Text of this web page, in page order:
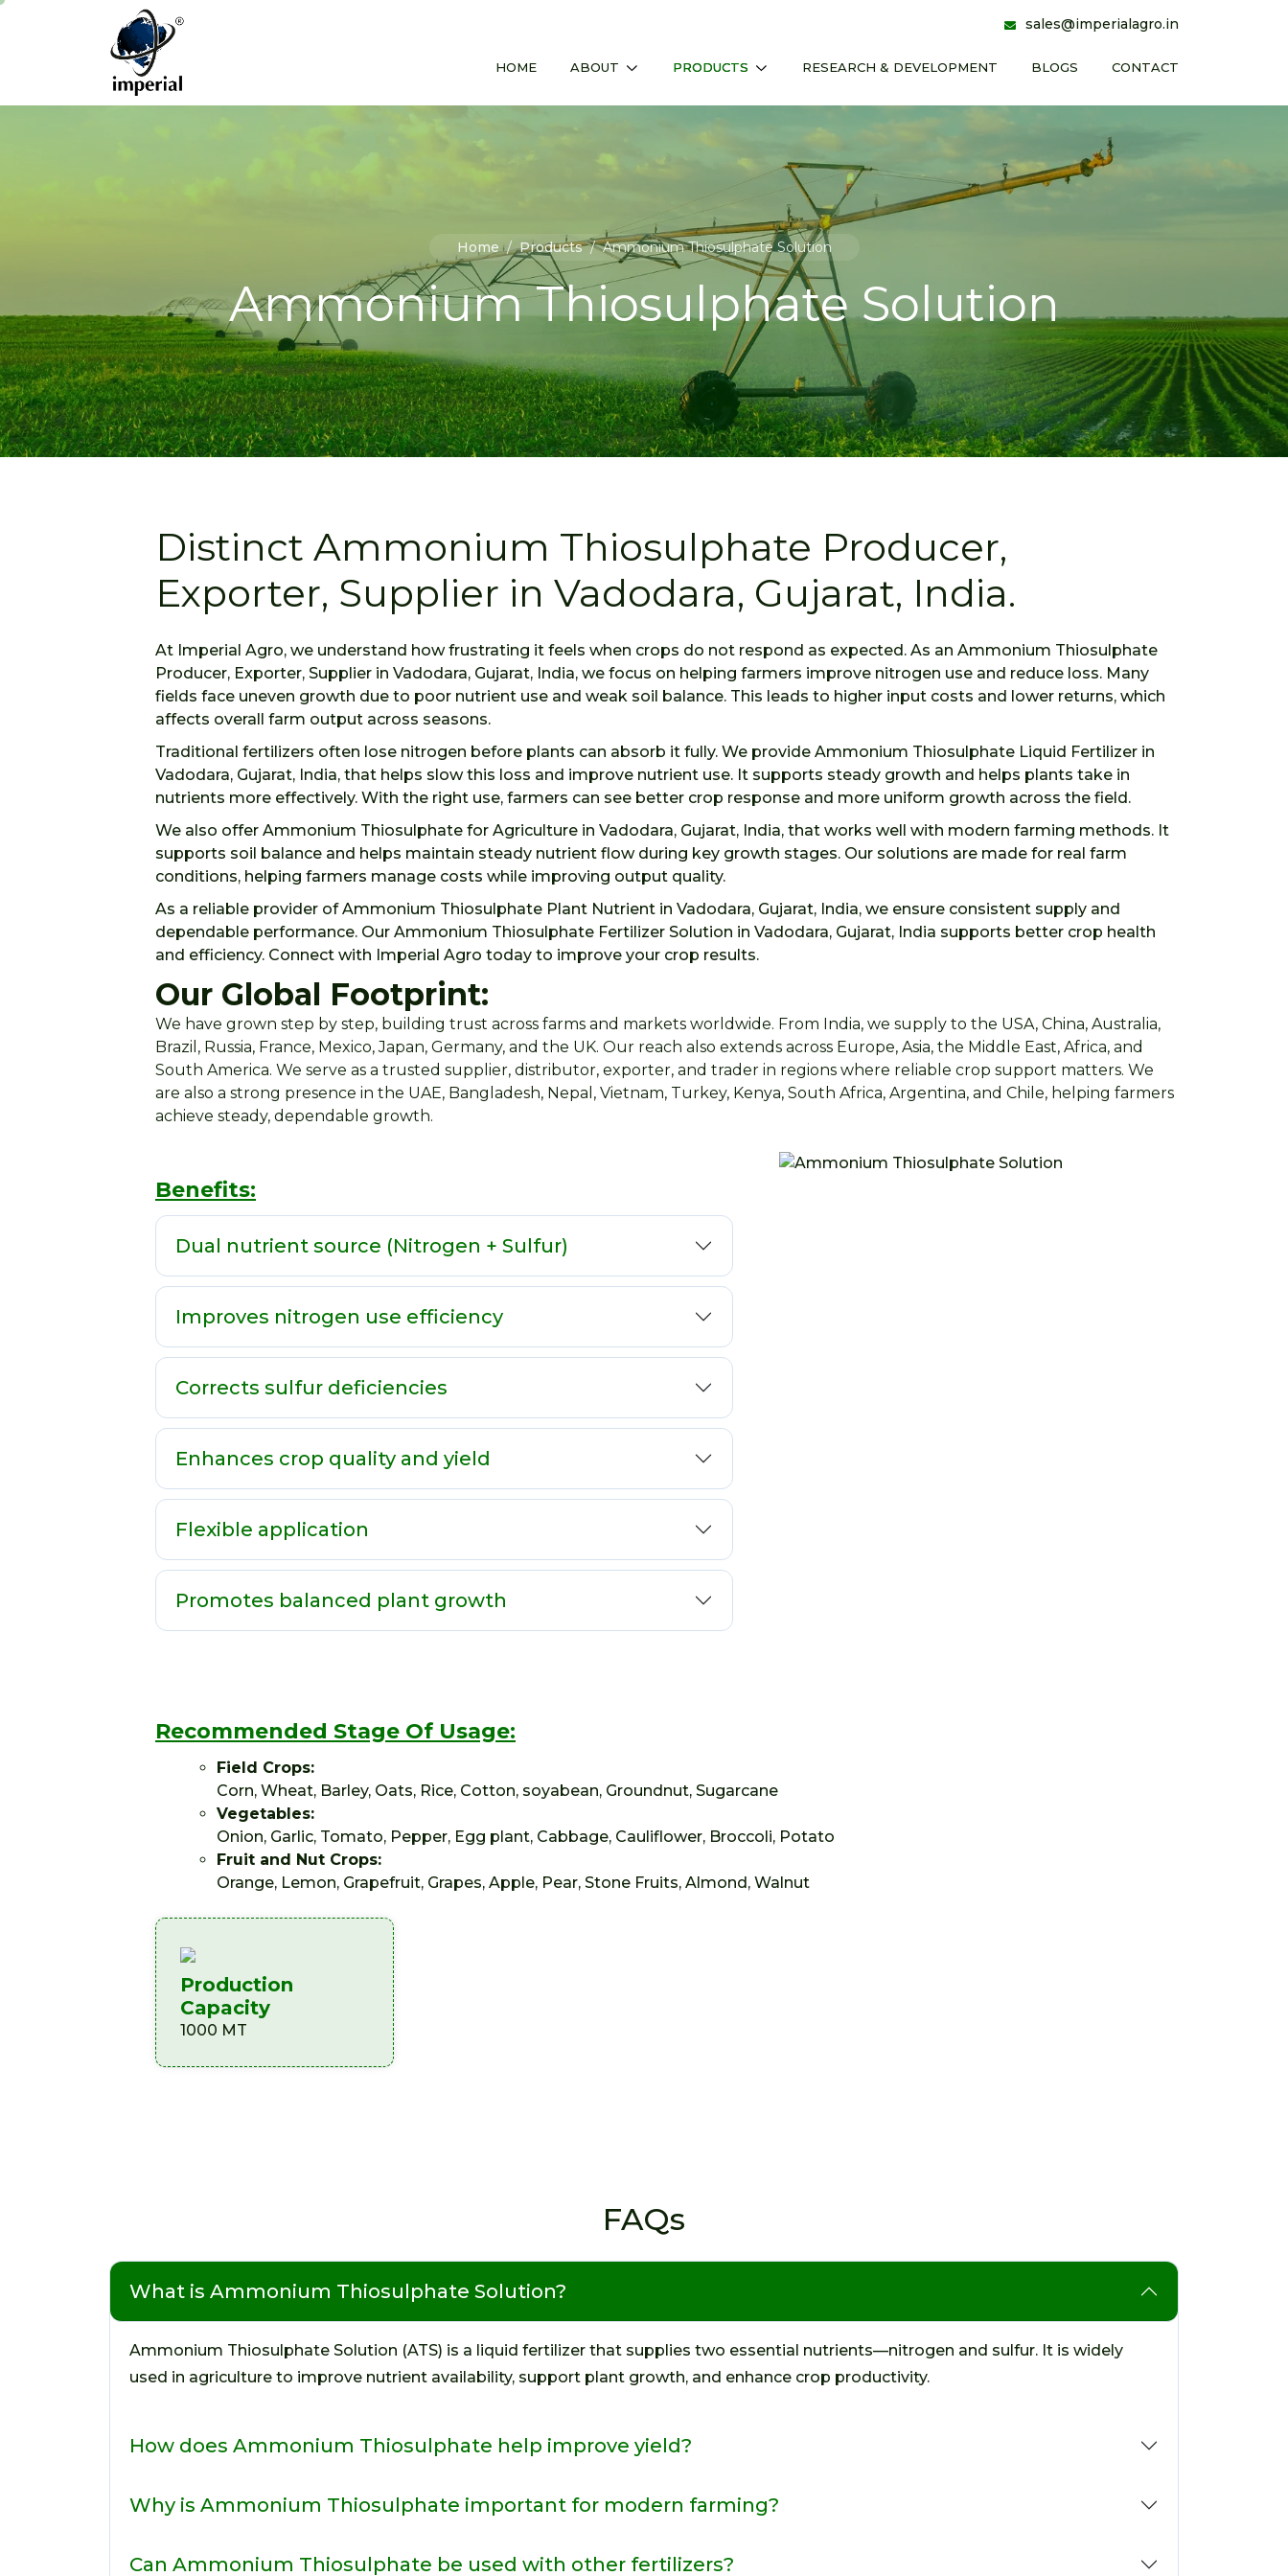
sales@imperialagro.in
HOME ABOUT PRODUCTS RESEARCH & DEVELOPMENT BLOGS CONTACT
Home / Products / Ammonium Thiosulphate Solution
Ammonium Thiosulphate Solution
Distinct Ammonium Thiosulphate Producer,
Exporter, Supplier in Vadodara, Gujarat, India.
At Imperial Agro, we understand how frustrating it feels when crops do not respond as expected. As an Ammonium Thiosulphate
Producer, Exporter, Supplier in Vadodara, Gujarat, India, we focus on helping farmers improve nitrogen use and reduce loss. Many
fields face uneven growth due to poor nutrient use and weak soil balance. This leads to higher input costs and lower returns, which
affects overall farm output across seasons.
Traditional fertilizers often lose nitrogen before plants can absorb it fully. We provide Ammonium Thiosulphate Liquid Fertilizer in
Vadodara, Gujarat, India, that helps slow this loss and improve nutrient use. It supports steady growth and helps plants take in
nutrients more effectively. With the right use, farmers can see better crop response and more uniform growth across the field.
We also offer Ammonium Thiosulphate for Agriculture in Vadodara, Gujarat, India, that works well with modern farming methods. It
supports soil balance and helps maintain steady nutrient flow during key growth stages. Our solutions are made for real farm
conditions, helping farmers manage costs while improving output quality.
As a reliable provider of Ammonium Thiosulphate Plant Nutrient in Vadodara, Gujarat, India, we ensure consistent supply and
dependable performance. Our Ammonium Thiosulphate Fertilizer Solution in Vadodara, Gujarat, India supports better crop health
and efficiency. Connect with Imperial Agro today to improve your crop results.
Our Global Footprint:
We have grown step by step, building trust across farms and markets worldwide. From India, we supply to the USA, China, Australia,
Brazil, Russia, France, Mexico, Japan, Germany, and the UK. Our reach also extends across Europe, Asia, the Middle East, Africa, and
South America. We serve as a trusted supplier, distributor, exporter, and trader in regions where reliable crop support matters. We
are also a strong presence in the UAE, Bangladesh, Nepal, Vietnam, Turkey, Kenya, South Africa, Argentina, and Chile, helping farmers
achieve steady, dependable growth.
Benefits:
Dual nutrient source (Nitrogen + Sulfur)
Improves nitrogen use efficiency
Corrects sulfur deficiencies
Enhances crop quality and yield
Flexible application
Promotes balanced plant growth
Recommended Stage Of Usage:
Field Crops:
Corn, Wheat, Barley, Oats, Rice, Cotton, soyabean, Groundnut, Sugarcane
Vegetables:
Onion, Garlic, Tomato, Pepper, Egg plant, Cabbage, Cauliflower, Broccoli, Potato
Fruit and Nut Crops:
Orange, Lemon, Grapefruit, Grapes, Apple, Pear, Stone Fruits, Almond, Walnut
Production
Capacity
1000 MT
FAQs
What is Ammonium Thiosulphate Solution?
Ammonium Thiosulphate Solution (ATS) is a liquid fertilizer that supplies two essential nutrients—nitrogen and sulfur. It is widely
used in agriculture to improve nutrient availability, support plant growth, and enhance crop productivity.
How does Ammonium Thiosulphate help improve yield?
Why is Ammonium Thiosulphate important for modern farming?
Can Ammonium Thiosulphate be used with other fertilizers?